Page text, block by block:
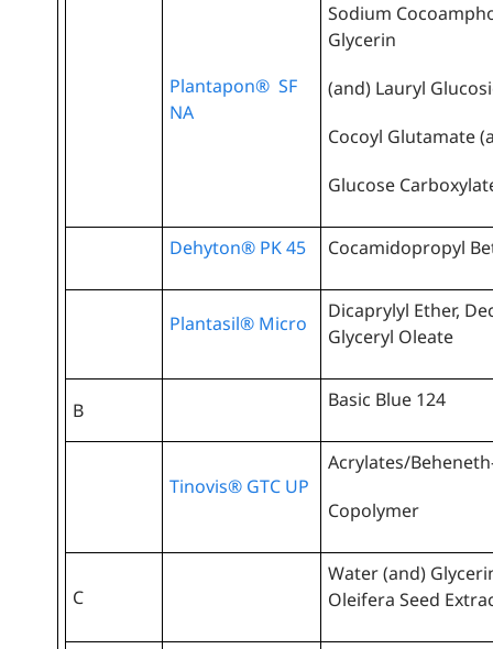
Plantapon® SF
NA
Sodium
Glycerin
(and) Lauryl
Cocoyl Glutamate
Glucose
Dehyton® PK 45 Cocamidopropyl
Plantasil® Micro
Dicaprylyl Ether,
Glyceryl Oleate
B Basic Blue 124
Tinovis® GTC UP
Acrylates/
Copolymer
C
Water (and)
Oleifera Seed